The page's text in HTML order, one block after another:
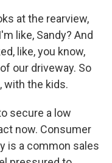
at the rearview,
like, Sandy? And
like, you know,
our driveway. So
with the kids.
secure a low
now. Consumer
is a common sales